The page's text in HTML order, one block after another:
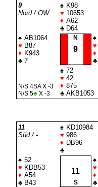
9
Nord / OW
♠ K98
♥ 10653
♦ A62
♣ D64
♠ AB1064
♥ B87
♦ K943
♣ 7
N
9
♠
♥
♦
♣
N/S 4SAX -3
N/S 5♣X -3
♠ 72
♥ 42
♦ 875
♣ AKB1053
11
Süd / -
♠ KD10984
♥ 986
♦ DB96
♣
♠ 52
♥ KDB53
♦ A54
♣ B43
11
S
♠
♥
♦
♣